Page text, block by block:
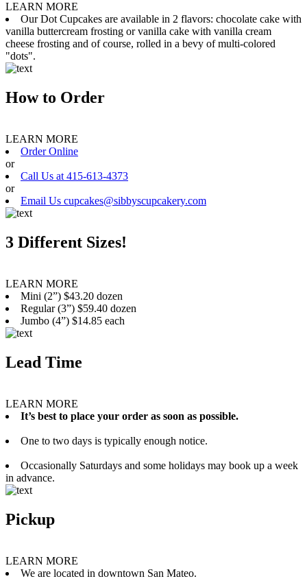
LEARN MORE
Our Dot Cupcakes are available in 2 flavors: chocolate cake with
vanilla buttercream frosting or vanilla cake with vanilla cream
cheese frosting and of course, rolled in a bevy of multi-colored
"dots".
How to Order
LEARN MORE
Order Online
or
Call Us at 415-613-4373
or
Email Us cupcakes@sibbyscupcakery.com
3 Different Sizes!
LEARN MORE
Mini (2”) $43.20 dozen
Regular (3”) $59.40 dozen
Jumbo (4”) $14.85 each
Lead Time
LEARN MORE
It’s best to place your order as soon as possible.
One to two days is typically enough notice.
Occasionally Saturdays and some holidays may book up a week
in advance.
Pickup
LEARN MORE
We are located in downtown San Mateo.